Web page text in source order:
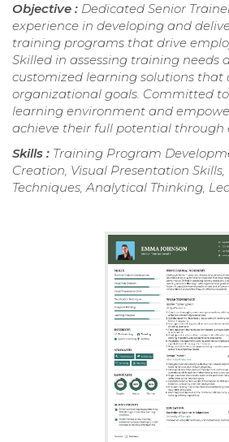
Objective : Dedicated Senior
experience in developing and
training programs that drive
Skilled in assessing training needs
customized learning solutions that
organizational goals. Committed
learning environment and
achieve their full potential through
Skills : Training Program
Creation, Visual Presentation
Techniques, Analytical Thinking,